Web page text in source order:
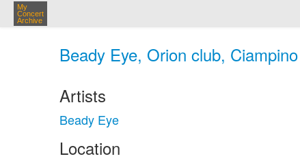
My
Concert
Archive
Beady Eye, Orion club,
Artists
Beady Eye
Location